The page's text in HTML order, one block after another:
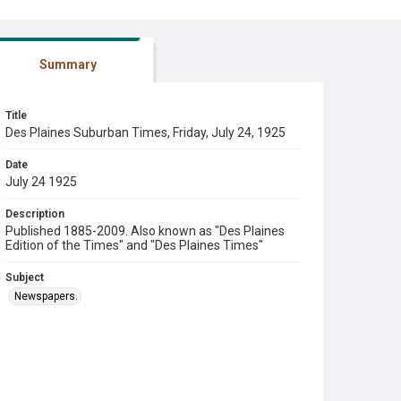
Summary
Title
Des Plaines Suburban Times, Friday, July 24, 1925
Date
July 24 1925
Description
Published 1885-2009. Also known as "Des Plaines
Edition of the Times" and "Des Plaines Times"
Subject
Newspapers.